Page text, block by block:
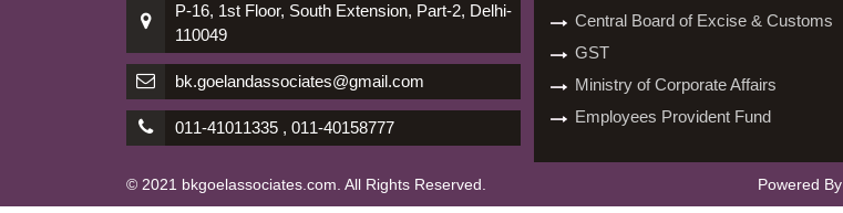
P-16, 1st Floor, South Extension, Part-2, Delhi-
110049
bk.goelandassociates@gmail.com
011-41011335 , 011-40158777
Central Board of Excise & Customs
GST
Ministry of Corporate Affairs
Employees Provident Fund
© 2021 bkgoelassociates.com. All Rights Reserved. Powered By